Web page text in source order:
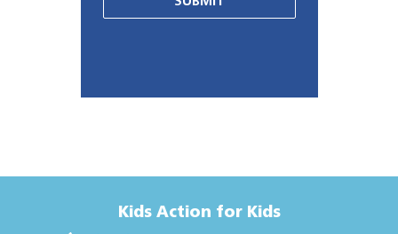
Kids Action for Kids